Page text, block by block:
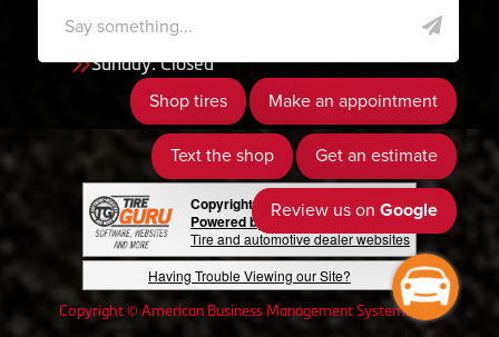
Saturday: Closed
Sunday: Closed
Copyright © 2026 Tire Guru
Powered by Tire Guru Tire Sites
Tire and automotive dealer websites
Having Trouble Viewing our Site?
Copyright © American Business Management Systems, Inc.